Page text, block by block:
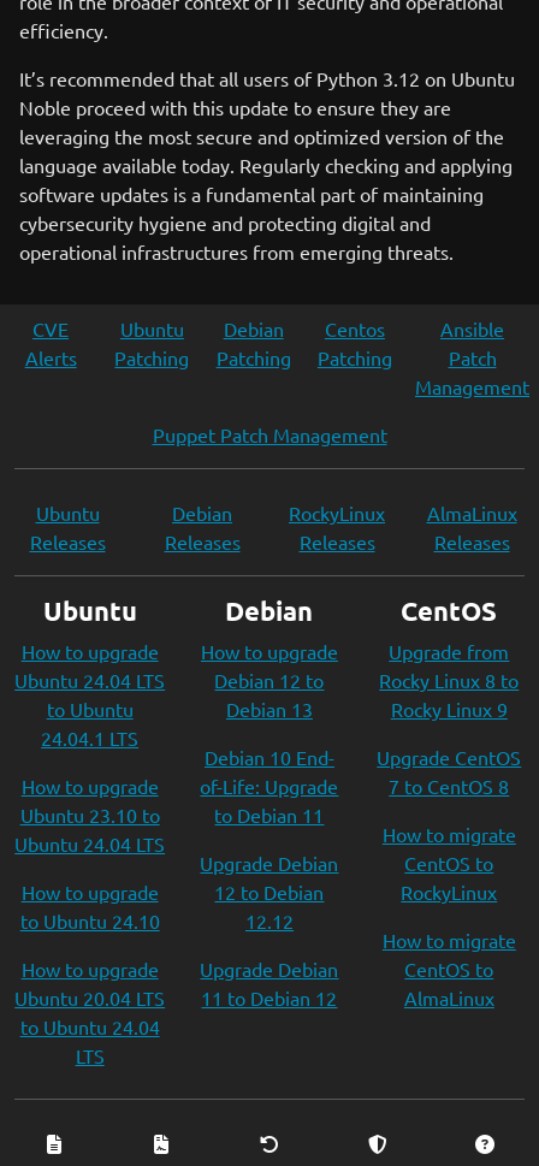
efficiency.
It’s recommended that all users of Python 3.12 on Ubuntu
Noble proceed with this update to ensure they are
leveraging the most secure and optimized version of the
language available today. Regularly checking and applying
software updates is a fundamental part of maintaining
cybersecurity hygiene and protecting digital and
operational infrastructures from emerging threats.
CVE
Alerts
Ubuntu
Patching
Debian
Patching
Centos
Patching
Ansible
Patch
Management
Puppet Patch Management
Ubuntu
Releases
Debian
Releases
RockyLinux
Releases
AlmaLinux
Releases
Ubuntu
How to upgrade
Ubuntu 24.04 LTS
to Ubuntu
24.04.1 LTS
How to upgrade
Ubuntu 23.10 to
Ubuntu 24.04 LTS
How to upgrade
to Ubuntu 24.10
How to upgrade
Ubuntu 20.04 LTS
to Ubuntu 24.04
LTS
Debian
How to upgrade
Debian 12 to
Debian 13
Debian 10 End-
of-Life: Upgrade
to Debian 11
Upgrade Debian
12 to Debian
12.12
Upgrade Debian
11 to Debian 12
CentOS
Upgrade from
Rocky Linux 8 to
Rocky Linux 9
Upgrade CentOS
7 to CentOS 8
How to migrate
CentOS to
RockyLinux
How to migrate
CentOS to
AlmaLinux